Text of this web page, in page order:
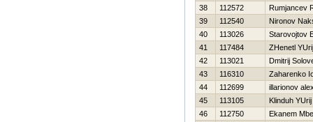
38
112572
Rumjancev
39
112540
Nironov
40
113026
Starovojtov
41
117484
ZHenetl YUrij
42
113021
Dmitrij
43
116310
Zaharenko
44
112699
illarionov
45
113105
Klinduh YUrij
46
112750
Ekanem